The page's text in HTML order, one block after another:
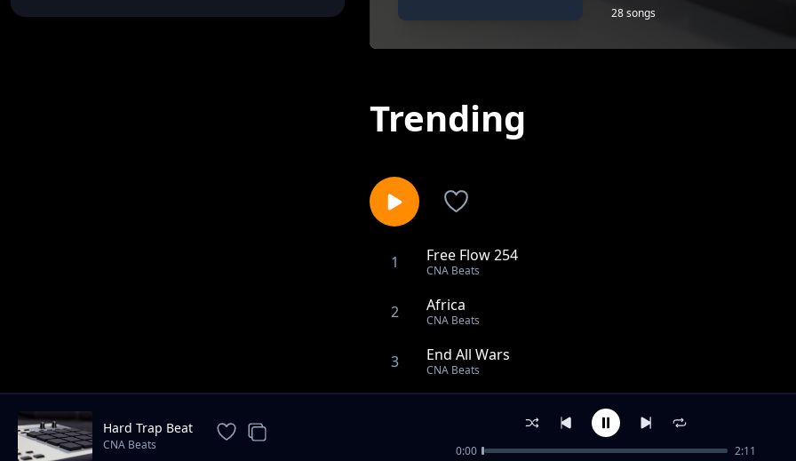
28 songs
Trending
1 Free Flow 254
CNA Beats
2 Africa
CNA Beats
3 End All Wars
CNA Beats
Grind
Hard Trap Beat
CNA Beats 0:00 2:11